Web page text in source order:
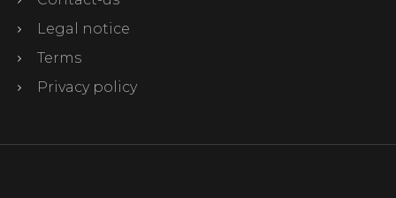
Legal notice
Terms
Privacy policy